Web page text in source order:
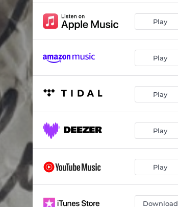
Play
Play
Play
Play
Play
Download